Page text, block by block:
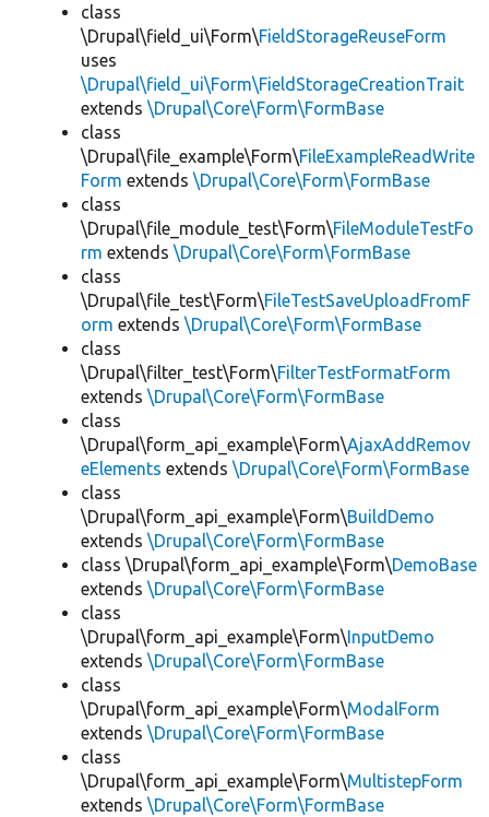
class
\Drupal\field_ui\Form\FieldStorageReuseForm
uses
\Drupal\field_ui\Form\FieldStorageCreationTrait
extends \Drupal\Core\Form\FormBase
class
\Drupal\file_example\Form\FileExampleReadWrite
Form extends \Drupal\Core\Form\FormBase
class
\Drupal\file_module_test\Form\FileModuleTestFo
rm extends \Drupal\Core\Form\FormBase
class
\Drupal\file_test\Form\FileTestSaveUploadFromF
orm extends \Drupal\Core\Form\FormBase
class
\Drupal\filter_test\Form\FilterTestFormatForm
extends \Drupal\Core\Form\FormBase
class
\Drupal\form_api_example\Form\AjaxAddRemov
eElements extends \Drupal\Core\Form\FormBase
class
\Drupal\form_api_example\Form\BuildDemo
extends \Drupal\Core\Form\FormBase
class \Drupal\form_api_example\Form\DemoBase
extends \Drupal\Core\Form\FormBase
class
\Drupal\form_api_example\Form\InputDemo
extends \Drupal\Core\Form\FormBase
class
\Drupal\form_api_example\Form\ModalForm
extends \Drupal\Core\Form\FormBase
class
\Drupal\form_api_example\Form\MultistepForm
extends \Drupal\Core\Form\FormBase